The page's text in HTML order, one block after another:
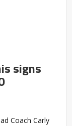
signs
Coach Carly